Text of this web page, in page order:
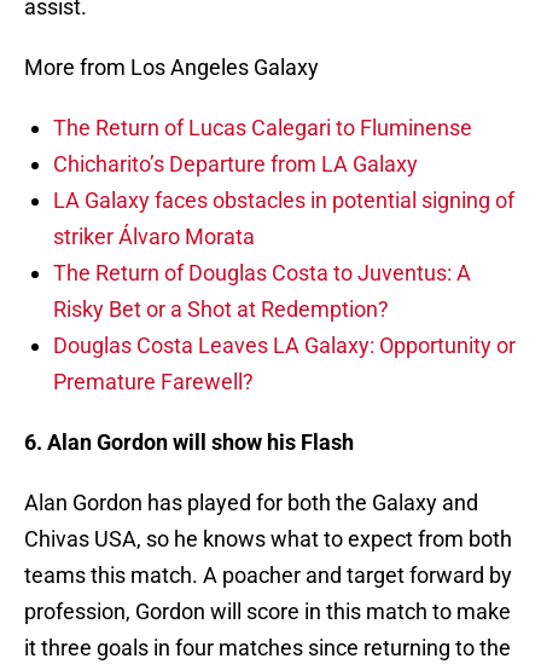
assist.
More from Los Angeles Galaxy
The Return of Lucas Calegari to Fluminense
Chicharito’s Departure from LA Galaxy
LA Galaxy faces obstacles in potential signing of
striker Álvaro Morata
The Return of Douglas Costa to Juventus: A
Risky Bet or a Shot at Redemption?
Douglas Costa Leaves LA Galaxy: Opportunity or
Premature Farewell?
6. Alan Gordon will show his Flash
Alan Gordon has played for both the Galaxy and
Chivas USA, so he knows what to expect from both
teams this match. A poacher and target forward by
profession, Gordon will score in this match to make
it three goals in four matches since returning to the